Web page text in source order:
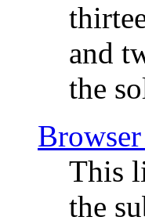
and
the
This
the